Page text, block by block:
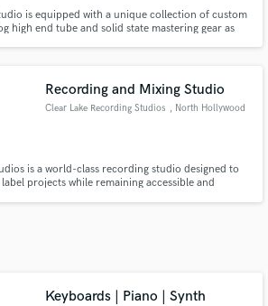
is equipped with a unique collection of custom
high end tube and solid state mastering gear as
Recording and Mixing Studio
Clear Lake Recording Studios , North Hollywood
is a world-class recording studio designed to
projects while remaining accessible and
Keyboards | Piano | Synth